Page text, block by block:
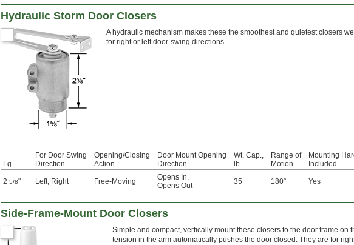
Hydraulic Storm Door Closers
A hydraulic mechanism makes these the smoothest and quietest closers
for right or left door-swing directions.
Lg.
For Door Swing
Direction
Opening/Closing
Action
Door Mount Opening
Direction
Wt. Cap.,
lb.
Range of
Motion
Mounting
Included
2 5/8" Left, Right Free-Moving Opens In,
Opens Out
35 180° Yes
Side-Frame-Mount Door Closers
Simple and compact, vertically mount these closers to the door frame on
tension in the arm automatically pushes the door closed. They are for